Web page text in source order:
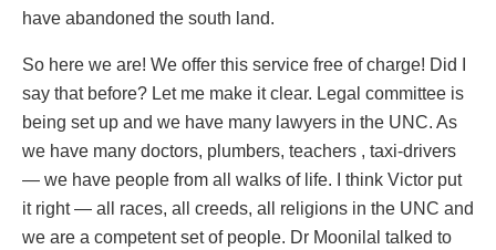
have abandoned the south land.
So here we are! We offer this service free of charge! Did I
say that before? Let me make it clear. Legal committee is
being set up and we have many lawyers in the UNC. As
we have many doctors, plumbers, teachers , taxi-drivers
— we have people from all walks of life. I think Victor put
it right — all races, all creeds, all religions in the UNC and
we are a competent set of people. Dr Moonilal talked to